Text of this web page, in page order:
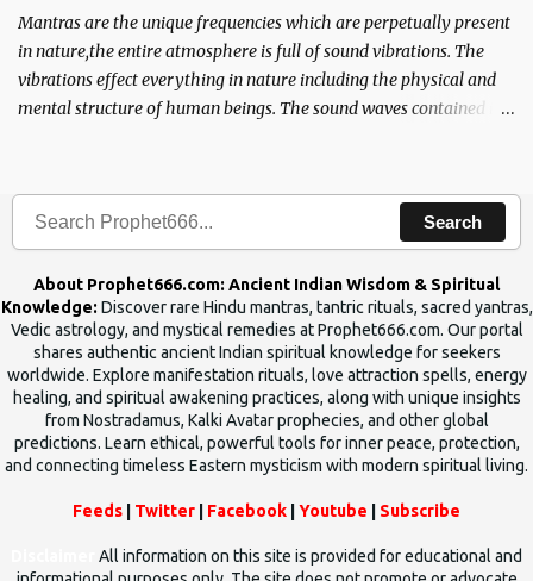
Mantras are the unique frequencies which are perpetually present
in nature,the entire atmosphere is full of sound vibrations. The
vibrations effect everything in nature including the physical and
mental structure of human beings. The sound waves contained in
Search
About Prophet666.com: Ancient Indian Wisdom & Spiritual
Knowledge: Discover rare Hindu mantras, tantric rituals, sacred yantras,
Vedic astrology, and mystical remedies at Prophet666.com. Our portal
shares authentic ancient Indian spiritual knowledge for seekers
worldwide. Explore manifestation rituals, love attraction spells, energy
healing, and spiritual awakening practices, along with unique insights
from Nostradamus, Kalki Avatar prophecies, and other global
predictions. Learn ethical, powerful tools for inner peace, protection,
and connecting timeless Eastern mysticism with modern spiritual living.
Feeds Twitter Facebook Youtube Subscribe
All information on this site is provided for educational and